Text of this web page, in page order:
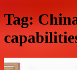
Tag: